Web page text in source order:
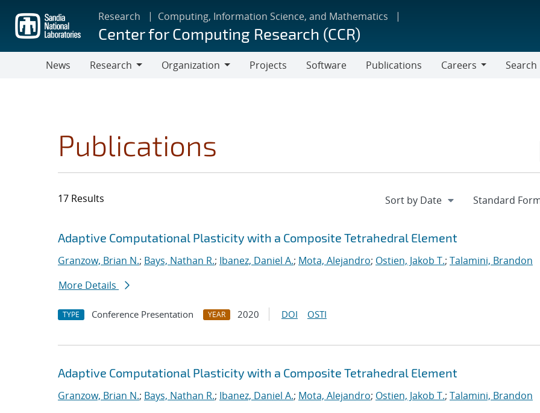
main
content
Research Computing, Information Science, and Mathematics
Center for Computing Research (CCR)
News
Research
Organization
Projects Software Publications
Careers
Search
Publications
17 Results
Search results
Jump to search filters
Adaptive Computational Plasticity with a Composite Tetrahedral Element
Granzow, Brian N.; Bays, Nathan R.; Ibanez, Daniel A.; Mota, Alejandro; Ostien, Jakob T.; Talamini, Brandon
More Details
TYPE Conference Presentation YEAR 2020 DOI OSTI
Adaptive Computational Plasticity with a Composite Tetrahedral Element
Granzow, Brian N.; Bays, Nathan R.; Ibanez, Daniel A.; Mota, Alejandro; Ostien, Jakob T.; Talamini, Brandon